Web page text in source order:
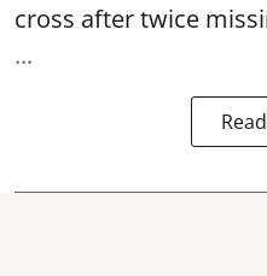
cross after twice
...